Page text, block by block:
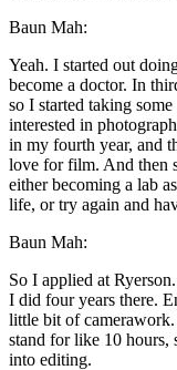
Baun Mah:
Yeah. I started out
become a doctor. In
so I started taking some
interested in
in my fourth year, and
love for film. And then
either becoming a lab
life, or try again and
Baun Mah:
So I applied at
I did four years there.
little bit of
stand for like 10 hours,
into editing.